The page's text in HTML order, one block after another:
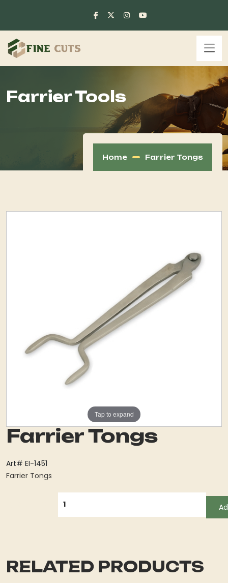
Farrier Tools
Home Farrier Tongs
Tap to expand
Farrier Tongs
Art# EI-1451
Farrier Tongs
RELATED PRODUCTS